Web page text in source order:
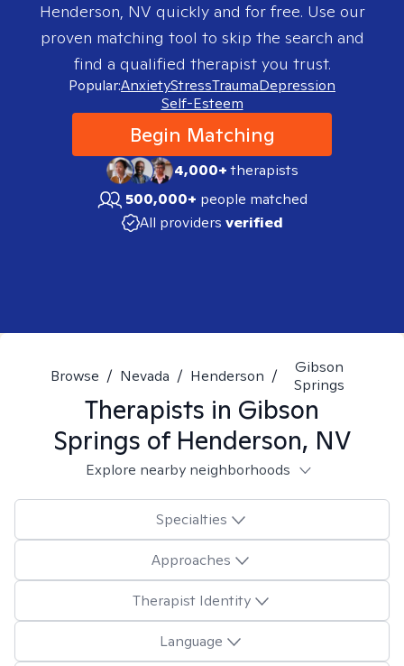
Henderson, NV quickly and for free. Use our
proven matching tool to skip the search and
find a qualified therapist you trust.
Popular:AnxietyStressTraumaDepression
Self-Esteem
Begin Matching
4,000+therapists
500,000+ people matched
All providers verified
Browse / Nevada / Henderson /
Gibson
Springs
Therapists in Gibson
Springs of Henderson, NV
Explore nearby neighborhoods
Specialties
Approaches
Therapist Identity
Language